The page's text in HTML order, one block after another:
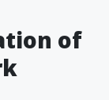
of